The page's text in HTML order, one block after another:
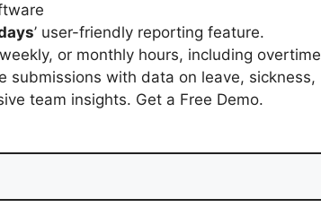
’ user-friendly reporting feature.
or monthly hours, including overtime
submissions with data on leave, sickness,
team insights. Get a Free Demo.